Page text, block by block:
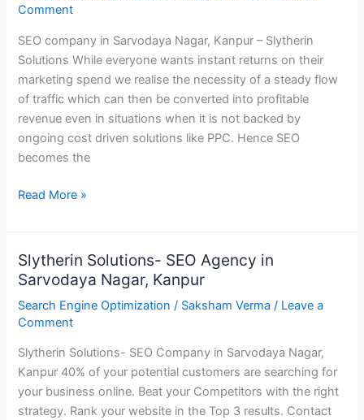
Comment
SEO company in Sarvodaya Nagar, Kanpur – Slytherin
Solutions While everyone wants instant returns on their
marketing spend we realise the necessity of a steady flow
of traffic which can then be converted into profitable
revenue even in situations when it is not backed by
ongoing cost driven solutions like PPC. Hence SEO
becomes the
Sarvodaya
Kanpur
–
Slytherin
Solutions
Read More »
Slytherin Solutions- SEO Agency in
Sarvodaya Nagar, Kanpur
Search Engine Optimization / Saksham Verma / Leave a
Comment
Slytherin Solutions- SEO Company in Sarvodaya Nagar,
Kanpur 40% of your potential customers are searching for
your business online. Beat your Competitors with the right
strategy. Rank your website in the Top 3 results. Contact
Slytherin
Solutions-
SEO
Agency
Sarvodaya
Nagar,
Kanpur